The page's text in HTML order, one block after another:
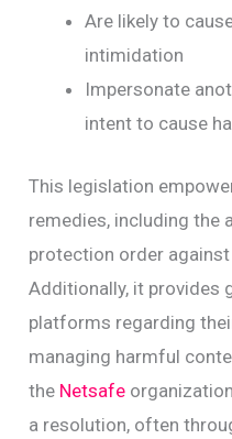
Are likely to
intimidation
Impersonate
intent to cause
This legislation
remedies, including the
protection order
Additionally, it provides
platforms regarding
managing harmful
the Netsafe
a resolution, often